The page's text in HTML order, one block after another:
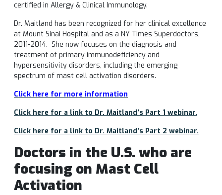
certified in Allergy & Clinical Immunology.
Dr. Maitland has been recognized for her clinical excellence
at Mount Sinai Hospital and as a NY Times Superdoctors,
2011-2014. She now focuses on the diagnosis and
treatment of primary immunodeficiency and
hypersensitivity disorders, including the emerging
spectrum of mast cell activation disorders.
Click here for more information
Click here for a link to Dr. Maitland’s Part 1 webinar.
Click here for a link to Dr. Maitland’s Part 2 webinar.
Doctors in the U.S. who are
focusing on Mast Cell
Activation